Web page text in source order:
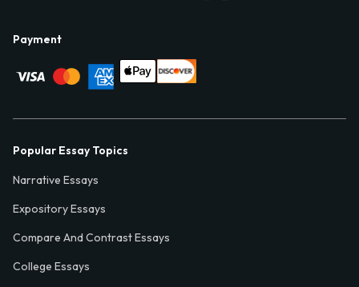
Payment
Popular Essay Topics
Narrative Essays
Expository Essays
Compare And Contrast Essays
College Essays